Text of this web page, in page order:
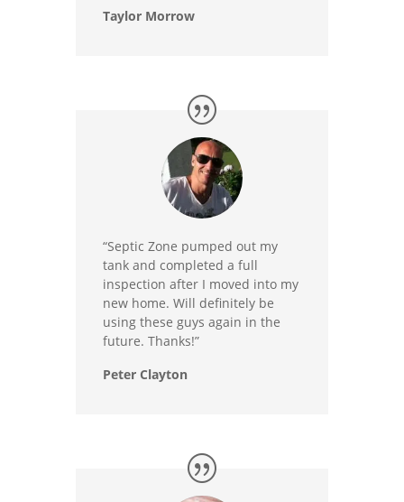
Taylor Morrow
“Septic Zone pumped out my
tank and completed a full
inspection after I moved into my
new home. Will definitely be
using these guys again in the
future. Thanks!”
Peter Clayton